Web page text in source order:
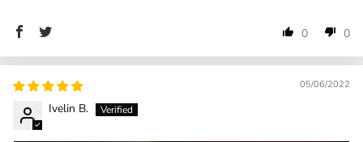
0 0
05/06/2022
Ivelin B.